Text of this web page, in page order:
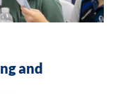
and